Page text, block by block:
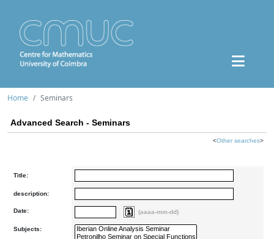
Home Seminars
Advanced Search - Seminars
<Other searches>
Title:
description:
Date: (aaaa-mm-dd)
Subjects: